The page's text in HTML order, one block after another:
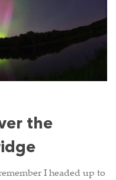
the
I headed up to